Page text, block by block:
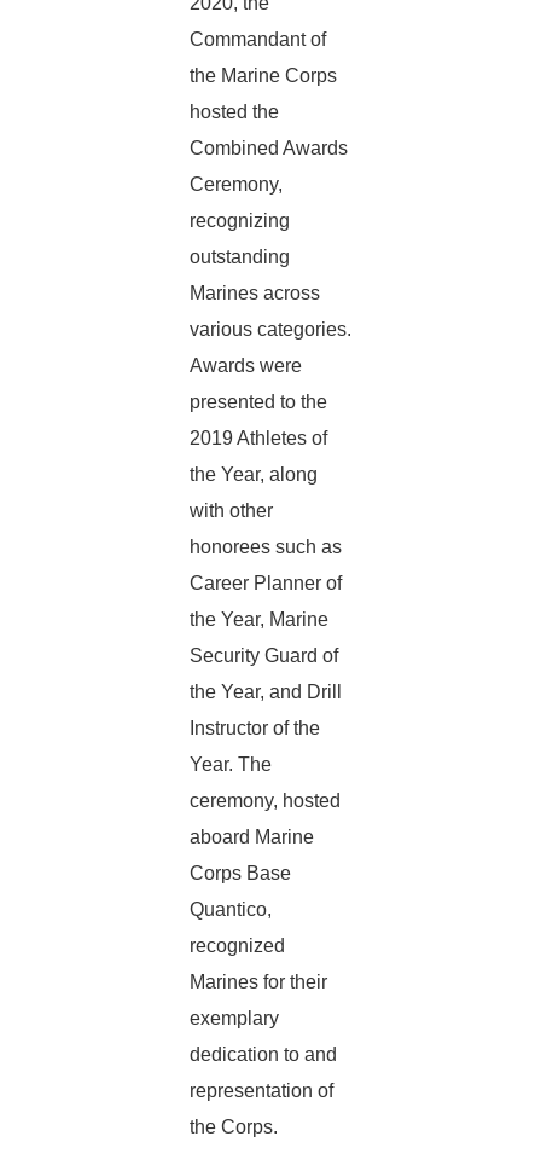
Commandant of
the Marine Corps
hosted the
Combined Awards
Ceremony,
recognizing
outstanding
Marines across
various categories.
Awards were
presented to the
2019 Athletes of
the Year, along
with other
honorees such as
Career Planner of
the Year, Marine
Security Guard of
the Year, and Drill
Instructor of the
Year. The
ceremony, hosted
aboard Marine
Corps Base
Quantico,
recognized
Marines for their
exemplary
dedication to and
representation of
the Corps.